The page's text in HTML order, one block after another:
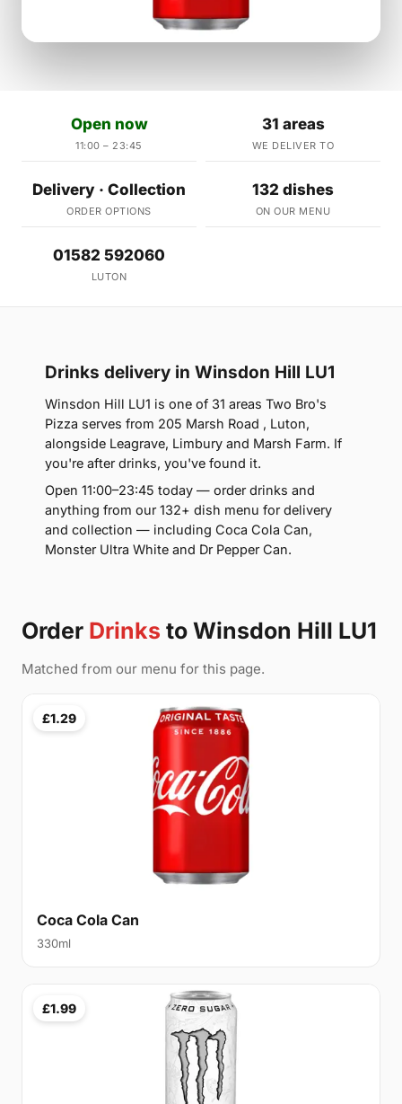
Open now
11:00 – 23:45
31 areas
WE DELIVER TO
Delivery · Collection
ORDER OPTIONS
132 dishes
ON OUR MENU
01582 592060
LUTON
Drinks delivery in Winsdon Hill LU1
Winsdon Hill LU1 is one of 31 areas Two Bro's
Pizza serves from 205 Marsh Road , Luton,
alongside Leagrave, Limbury and Marsh Farm. If
you're after drinks, you've found it.
Open 11:00–23:45 today — order drinks and
anything from our 132+ dish menu for delivery
and collection — including Coca Cola Can,
Monster Ultra White and Dr Pepper Can.
Order Drinks to Winsdon Hill LU1
Matched from our menu for this page.
£1.29
Coca Cola Can
330ml
£1.99